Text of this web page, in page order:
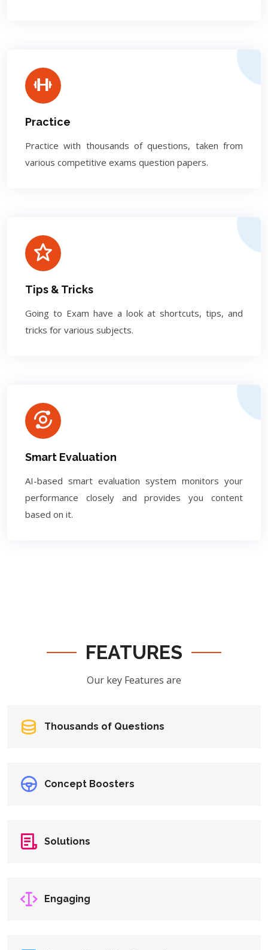
Practice
Practice with thousands of questions, taken from
various competitive exams question papers.
Tips & Tricks
Going to Exam have a look at shortcuts, tips, and
tricks for various subjects.
Smart Evaluation
AI-based smart evaluation system monitors your
performance closely and provides you content
based on it.
FEATURES
Our key Features are
Thousands of Questions
Concept Boosters
Solutions
Engaging